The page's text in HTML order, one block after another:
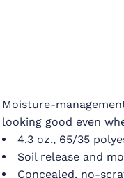
Moisture-
looking good even
4.3 oz., 65/35
Soil release and
Concealed, no-